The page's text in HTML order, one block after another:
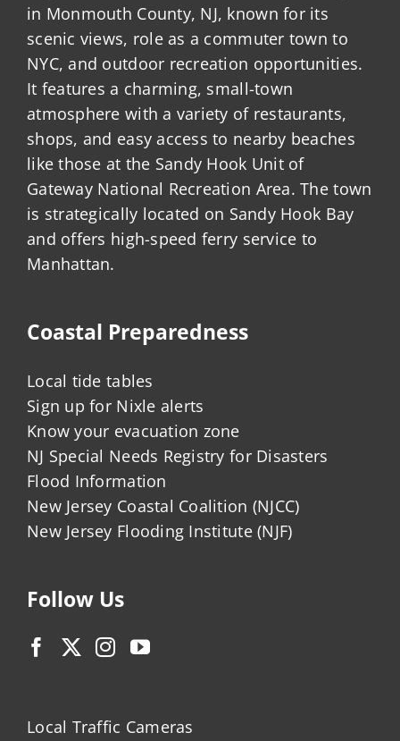
in Monmouth County, NJ, known for its
scenic views, role as a commuter town to
NYC, and outdoor recreation opportunities.
It features a charming, small-town
atmosphere with a variety of restaurants,
shops, and easy access to nearby beaches
like those at the Sandy Hook Unit of
Gateway National Recreation Area. The town
is strategically located on Sandy Hook Bay
and offers high-speed ferry service to
Manhattan.
Coastal Preparedness
Local tide tables
Sign up for Nixle alerts
Know your evacuation zone
NJ Special Needs Registry for Disasters
Flood Information
New Jersey Coastal Coalition (NJCC)
New Jersey Flooding Institute (NJF)
Follow Us
Local Traffic Cameras